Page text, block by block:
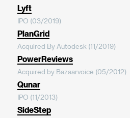
Lyft
IPO (03/2019)
PlanGrid
Acquired By Autodesk (11/2019)
PowerReviews
Acquired by Bazaarvoice (05/2012)
Qunar
IPO (11/2013)
SideStep